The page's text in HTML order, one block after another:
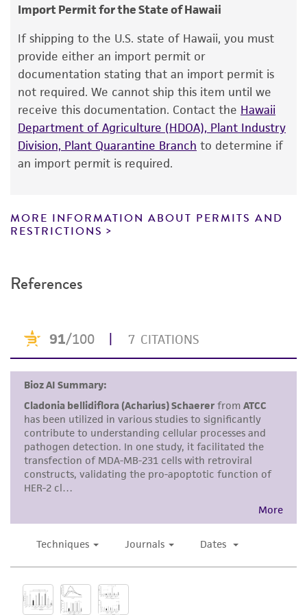
The product is provided 'AS IS' and the viability
of ATCC products is warranted for 30 days
from the date of shipment, provided that the
customer has stored and handled the product
according to the information included on the
product information sheet, website, and
Certificate of Analysis. For living cultures, ATCC
product. While other unspecified media and
reagents may also produce satisfactory results,
recovery, growth, and/or function of the
viability is no longer valid. Except as expressly
set forth herein, no other warranties of any
kind are provided, express or implied, including,
but not limited to, any implied warranties of
merchantability, fitness for a particular
purpose, manufacture according to cGMP
standards, typicality, safety, accuracy, and/or
noninfringement.
Disclaimers
This product is intended for laboratory research
human therapeutic use, any human or animal
consumption, or any diagnostic use. Any
proposed commercial use is prohibited without
alicense from ATCC
Import Permit for the State of Hawaii
If shipping to the U.S. state of Hawaii, you must
provide either an import permit or
documentation stating that an import permit is
not required. We cannot ship this item until we
receive this documentation. Contact the Hawaii
Department of Agriculture (HDOA), Plant Industry
Division, Plant Quarantine Branch to determine if
an import permit is required.
MORE INFORMATION ABOUT PERMITS AND
RESTRICTIONS
References